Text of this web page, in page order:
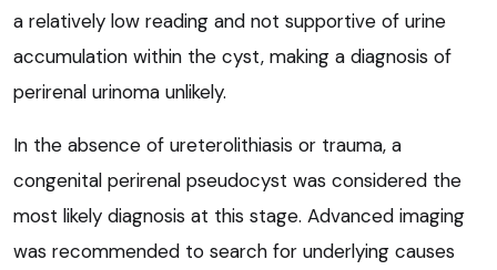
a relatively low reading and not supportive of urine
accumulation within the cyst, making a diagnosis of
perirenal urinoma unlikely.
In the absence of ureterolithiasis or trauma, a
congenital perirenal pseudocyst was considered the
most likely diagnosis at this stage. Advanced imaging
was recommended to search for underlying causes